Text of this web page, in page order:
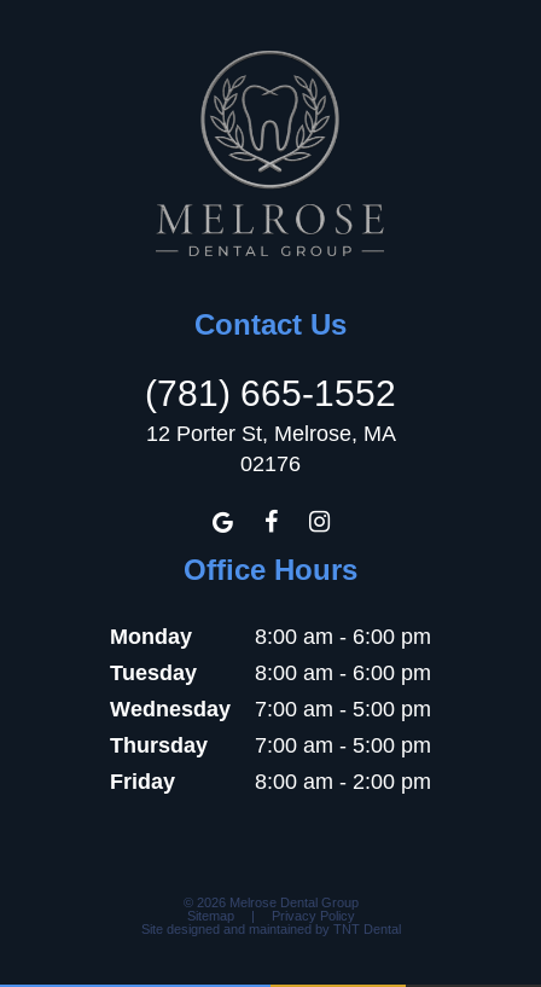
Contact Us
(781) 665-1552
12 Porter St, Melrose, MA
02176
Office Hours
Monday
8:00 am - 6:00 pm
Tuesday
8:00 am - 6:00 pm
Wednesday
7:00 am - 5:00 pm
Thursday
7:00 am - 5:00 pm
Friday
8:00 am - 2:00 pm
© 2026Melrose Dental Group
Sitemap
|
Privacy Policy
Site designed and maintained by TNT Dental